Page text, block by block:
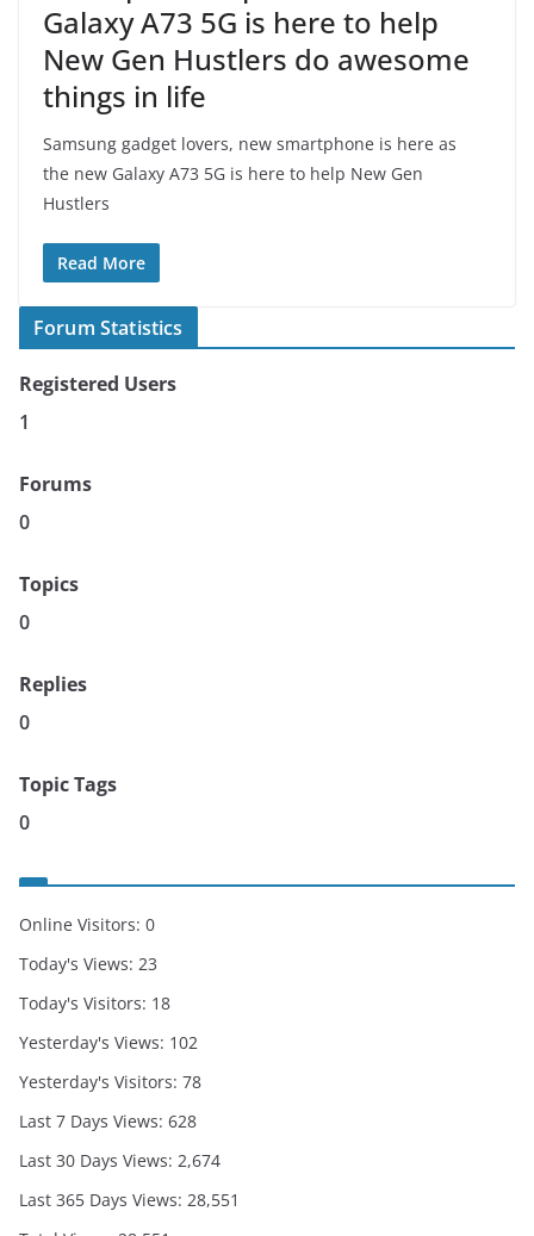
Galaxy A73 5G is here to help
New Gen Hustlers do awesome
things in life
Samsung gadget lovers, new smartphone is here as
the new Galaxy A73 5G is here to help New Gen
Hustlers
Read More
Forum Statistics
Registered Users
1
Forums
0
Topics
0
Replies
0
Topic Tags
0
Online Visitors: 0
Today's Views: 23
Today's Visitors: 18
Yesterday's Views: 102
Yesterday's Visitors: 78
Last 7 Days Views: 628
Last 30 Days Views: 2,674
Last 365 Days Views: 28,551